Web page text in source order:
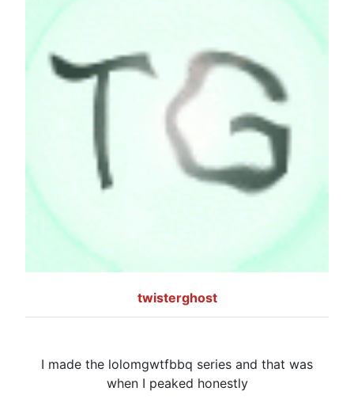
twisterghost
I made the lolomgwtfbbq series and that was
when I peaked honestly